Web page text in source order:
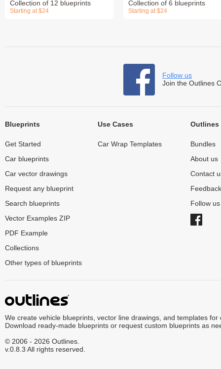
Collection of 12 blueprints
Starting at $24
Collection of 6 blueprints
Starting at $24
Follow us
Join the Outlines
Blueprints
Get Started
Car blueprints
Car vector drawings
Request any blueprint
Search blueprints
Vector Examples ZIP
PDF Example
Collections
Other types of blueprints
Use Cases
Car Wrap Templates
Outlines
Bundles
About us
Contact
Feedback
Follow
We create vehicle blueprints, vector line drawings, and templates for
Download ready-made blueprints or request custom blueprints as
© 2006 - 2026 Outlines.
v.0.8.3 All rights reserved.